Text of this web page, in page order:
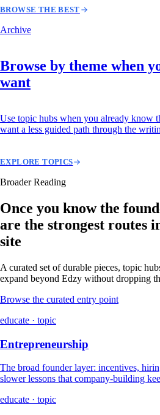
BROWSE THE BEST
Archive
Browse by theme when
want
Use topic hubs when you already know
want a less guided path through the
EXPLORE TOPICS
Broader Reading
Once you know the
are the strongest routes
site
A curated set of durable pieces, topic
expand beyond Edzy without dropping
Browse the curated entry point
educate · topic
Entrepreneurship
The broad founder layer: incentives,
slower lessons that company-building
educate · topic